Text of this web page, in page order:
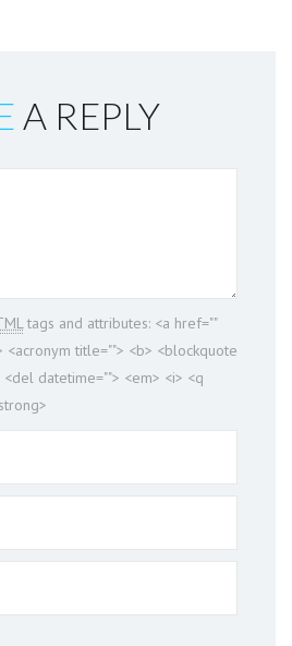
A REPLY
tags and attributes: <a href=""
<acronym title=""> <b> <blockquote
datetime=""> <em> <i> <q